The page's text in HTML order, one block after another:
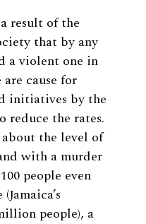
result of the
that by any
a violent one in
cause for
initiatives by the
reduce the rates.
about the level of
with a murder
people even
people), a